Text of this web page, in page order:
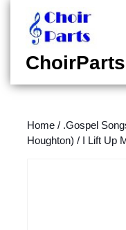
content
content
Home / .Gospel
Houghton) / I Lift Up